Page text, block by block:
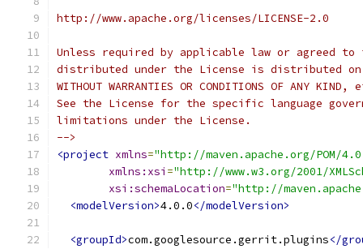
http://www.apache.org/licenses/LICENSE-2.0
Unless required by applicable law or agreed
distributed under the License is distributed on
WITHOUT WARRANTIES OR CONDITIONS OF ANY
See the License for the specific language
limitations under the License.
-->
<project xmlns="http://maven.apache.org/POM/
xmlns:xsi ="http://www.w3.org/2001/
xsi:schemaLocation="http://
<modelVersion>4.0.0</modelVersion>
<groupId>com.googlesource.gerrit.plugins</